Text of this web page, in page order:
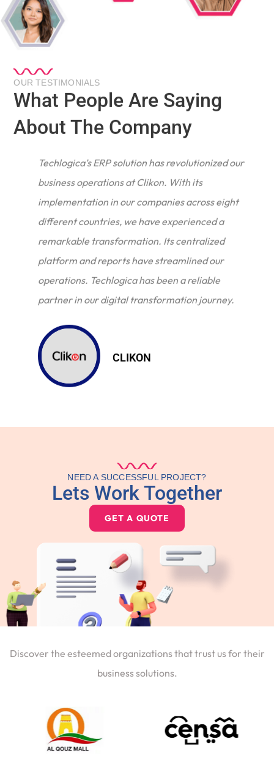
OUR TESTIMONIALS
What People Are Saying
About The Company
Techlogica’s ERP solution has revolutionized our
business operations at Clikon. With its
implementation in our companies across eight
different countries, we have experienced a
remarkable transformation. Its centralized
platform and reports have streamlined our
operations. Techlogica has been a reliable
partner in our digital transformation journey.
CLIKON
NEED A SUCCESSFUL PROJECT?
Lets Work Together
GET A QUOTE
Discover the esteemed organizations that trust us for their
business solutions.